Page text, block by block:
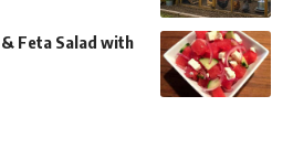
Feta Salad with